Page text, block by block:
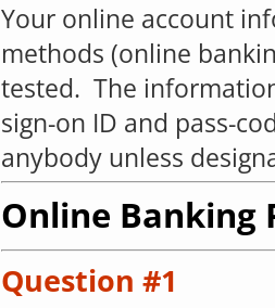
Your online account
methods (online
tested. The
sign-on ID and pass-
anybody unless
Online Banking
Question #1